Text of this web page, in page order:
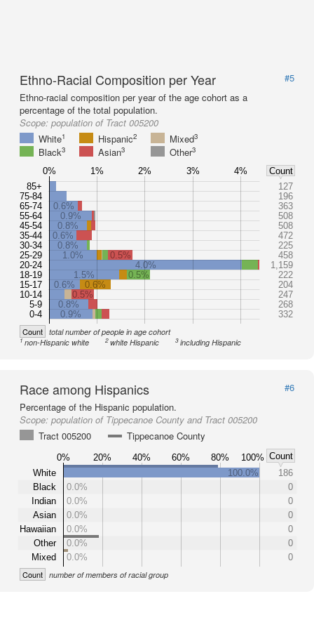
Ethno-Racial Composition per Year
#5
Ethno-racial composition per year of the age cohort as a
percentage of the total population.
Scope: population of Tract 005200
White1 Hispanic2 Mixed3
Black3 Asian3 Other3
85+
75-84
65-74
55-64
45-54
35-44
30-34
25-29
20-24
18-19
15-17
10-14
5-9
0-4
127
196
0.6%
363
0.9%
508
0.8%
508
0.6%
472
0.8%
225
1.0%
0.5%
458
4.0%
1,159
1.5%
0.5%
222
0.6%
0.6%
204
0.5%
247
0.8%
268
0.9%
332
0% 1% 2% 3% 4% Count
Count total number of people in age cohort
1non-Hispanic white 2white Hispanic 3including Hispanic
Race among Hispanics
#6
Percentage of the Hispanic population.
Scope: population of Tippecanoe County and Tract 005200
Tract 005200
Tippecanoe County
0% 20% 40% 60% 80% 100% Count
White
Black
Indian
Asian
Hawaiian
Other
Mixed
100.0%
186
0.0%
0
0.0%
0
0.0%
0
0.0%
0
0.0%
0
0.0%
0
Count number of members of racial group